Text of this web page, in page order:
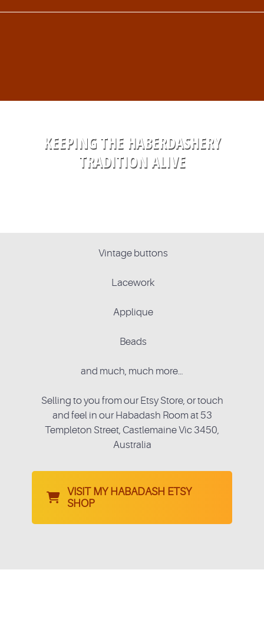
KEEPING THE HABERDASHERY
TRADITION ALIVE
Vintage buttons
Lacework
Applique
Beads
and much, much more…
Selling to you from our Etsy Store, or touch
and feel in our Habadash Room at 53
Templeton Street, Castlemaine Vic 3450,
Australia
VISIT MY HABADASH ETSY
SHOP